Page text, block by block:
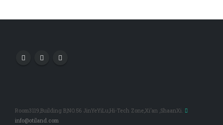
Room3119,Building B,NO.56 JinYeYiLu,Hi-Tech Zone,Xi’an ,ShaanXi.
info@otiland.com